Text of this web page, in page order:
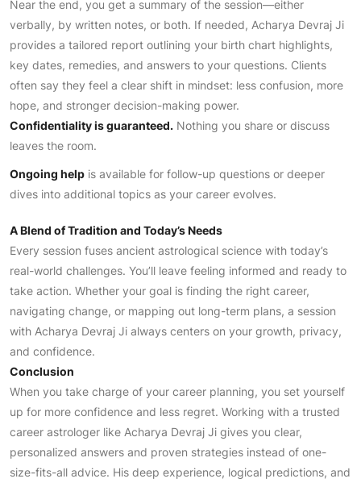
Near the end, you get a summary of the session—either
verbally, by written notes, or both. If needed, Acharya Devraj Ji
provides a tailored report outlining your birth chart highlights,
key dates, remedies, and answers to your questions. Clients
often say they feel a clear shift in mindset: less confusion, more
hope, and stronger decision-making power.
Confidentiality is guaranteed. Nothing you share or discuss
leaves the room.
Ongoing help is available for follow-up questions or deeper
dives into additional topics as your career evolves.
A Blend of Tradition and Today’s Needs
Every session fuses ancient astrological science with today’s
real-world challenges. You’ll leave feeling informed and ready to
take action. Whether your goal is finding the right career,
navigating change, or mapping out long-term plans, a session
with Acharya Devraj Ji always centers on your growth, privacy,
and confidence.
Conclusion
When you take charge of your career planning, you set yourself
up for more confidence and less regret. Working with a trusted
career astrologer like Acharya Devraj Ji gives you clear,
personalized answers and proven strategies instead of one-
size-fits-all advice. His deep experience, logical predictions, and